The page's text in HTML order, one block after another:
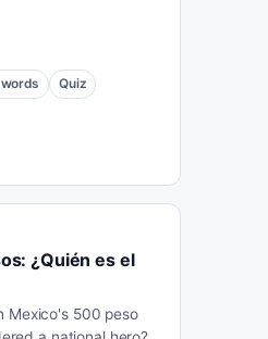
Quiz
¿Quién es el
Mexico's 500 peso